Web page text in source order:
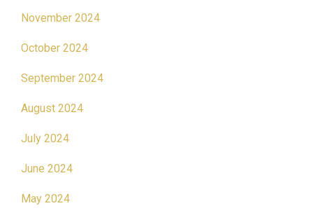
November 2024
October 2024
September 2024
August 2024
July 2024
June 2024
May 2024